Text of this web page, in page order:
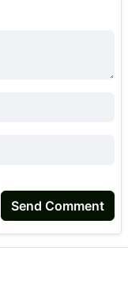
Send Comment